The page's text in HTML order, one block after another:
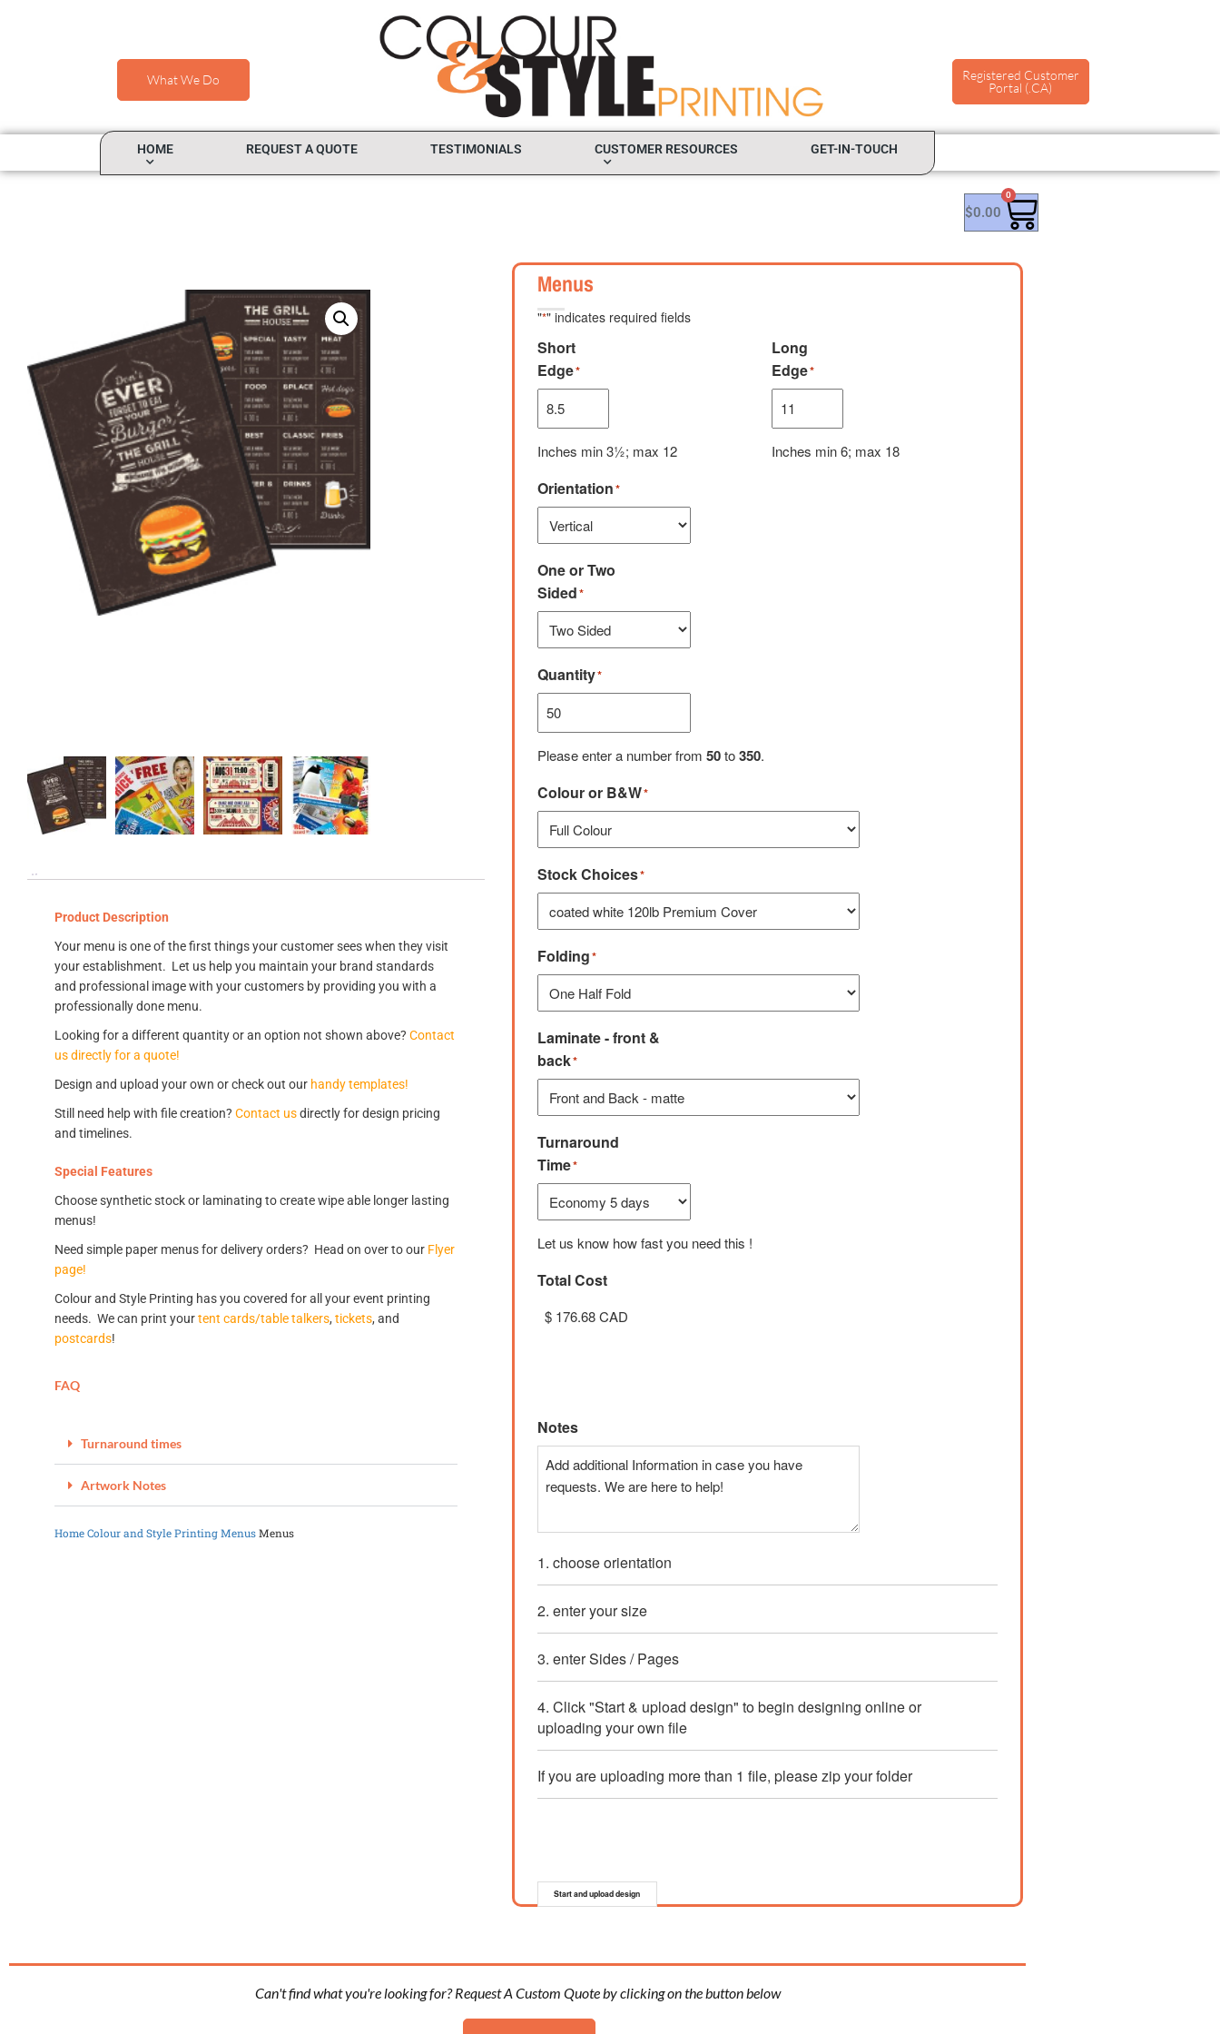
What We Do
Registered Customer
Portal (.CA)
HOME REQUEST A QUOTE TESTIMONIALS CUSTOMER RESOURCES GET-IN-TOUCH
$0.00
0
Product Description
Your menu is one of the first things your customer sees when they visit
your establishment. Let us help you maintain your brand standards
and professional image with your customers by providing you with a
professionally done menu.
Looking for a different quantity or an option not shown above? Contact
us directly for a quote!
Design and upload your own or check out our handy templates!
Still need help with file creation? Contact usdirectly for design pricing
and timelines.
Special Features
Choose synthetic stock or laminating to create wipe able longer lasting
menus!
Need simple paper menus for delivery orders? Head on over to our Flyer
page!
Colour and Style Printing has you covered for all your event printing
needs. We can print yourtent cards/table talkers, tickets, and
postcards!
FAQ
Turnaround times
Artwork Notes
Home Colour and Style Printing Menus Menus
Menus
Start and upload design
"*" indicates required fields
Short
Edge*
Inches min 3½; max 12
Long
Edge*
Inches min 6; max 18
Orientation*
One or Two
Sided*
Quantity*
Please enter a number from 50to350.
Colour or B&W*
Stock Choices*
Folding*
Laminate - front &
back*
Turnaround
Time*
Let us know how fast you need this !
Total Cost
Notes
1. choose orientation
2. enter your size
3. enter Sides / Pages
4. Click "Start & upload design" to begin designing online or
uploading your own file
If you are uploading more than 1 file, please zip your folder
Can't find what you're looking for? Request A Custom Quote by clicking on the button below